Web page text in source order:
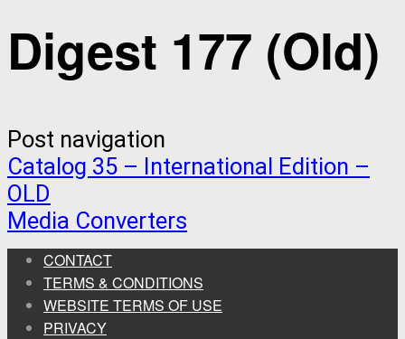
Digest 177 (Old)
Post navigation
Catalog 35 – International Edition –
OLD
Media Converters
CONTACT
TERMS & CONDITIONS
WEBSITE TERMS OF USE
PRIVACY